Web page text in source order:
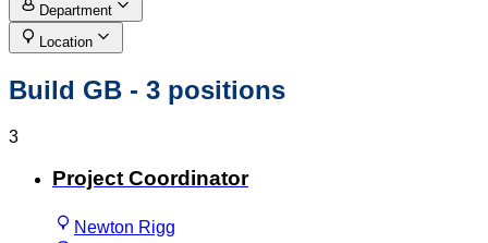
Department
Location
Build GB - 3 positions
3
Project Coordinator
Newton Rigg